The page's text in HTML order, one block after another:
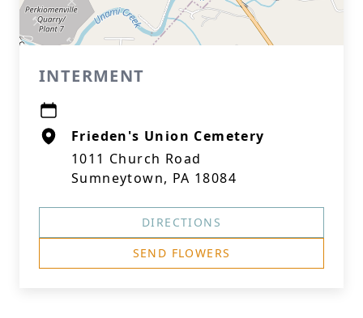
INTERMENT
Frieden's Union Cemetery
1011 Church Road
Sumneytown, PA 18084
DIRECTIONS
SEND FLOWERS